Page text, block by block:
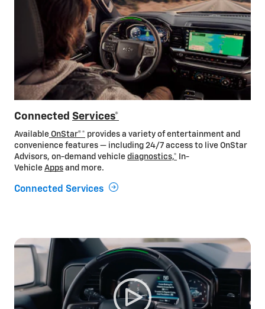
Connected Services*
Available OnStar®* provides a variety of entertainment and
convenience features — including 24/7 access to live OnStar
Advisors, on-demand vehicle diagnostics,* In-
Vehicle Apps and more.
Connected Services